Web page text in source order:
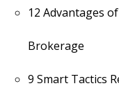
12 Advantages
Brokerage
9 Smart Tactics